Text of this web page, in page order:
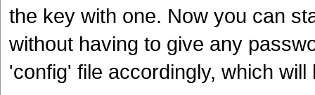
the key with one. Now you can
without having to give any
'config' file accordingly, which